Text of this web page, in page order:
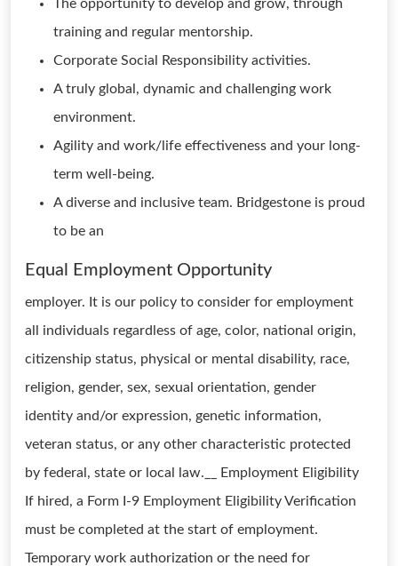
The opportunity to develop and grow, through
training and regular mentorship.
Corporate Social Responsibility activities.
A truly global, dynamic and challenging work
environment.
Agility and work/life effectiveness and your long-
term well-being.
A diverse and inclusive team. Bridgestone is proud
to be an
Equal Employment Opportunity
employer. It is our policy to consider for employment
all individuals regardless of age, color, national origin,
citizenship status, physical or mental disability, race,
religion, gender, sex, sexual orientation, gender
identity and/or expression, genetic information,
veteran status, or any other characteristic protected
by federal, state or local law.__ Employment Eligibility
If hired, a Form I-9 Employment Eligibility Verification
must be completed at the start of employment.
Temporary work authorization or the need for